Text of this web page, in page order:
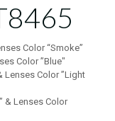
Color “Smoke”
Color ”Blue″
Lenses Color ”Light
& Lenses Color